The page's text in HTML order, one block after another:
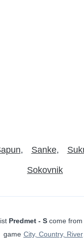
Sanke
Sokovnik
Predmet - S come
game City, Country, River